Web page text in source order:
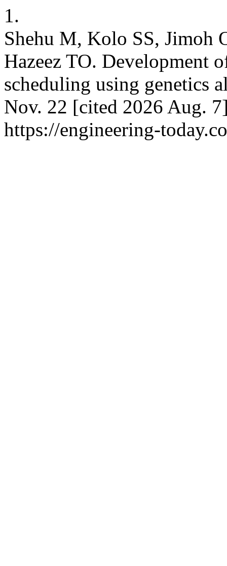
1.
Shehu M, Kolo SS, Jimoh
Hazeez TO. Development
scheduling using genetics
Nov. 22 [cited 2026 Aug.
https://engineering-